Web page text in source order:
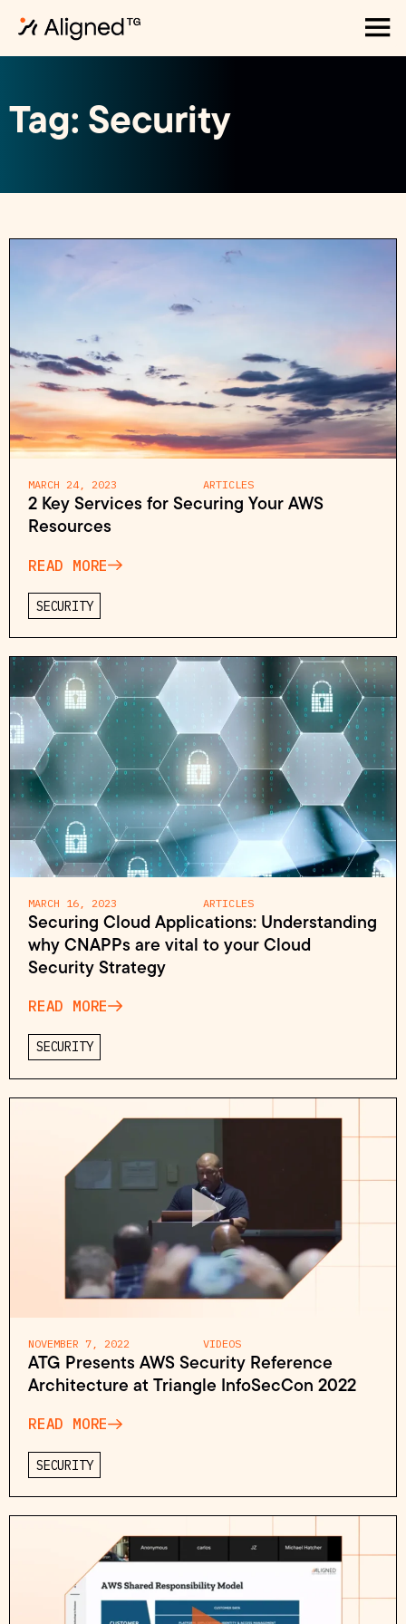
Tag: Security
MARCH 24, 2023 ARTICLES
2 Key Services for Securing Your AWS
Resources
READ MORE
SECURITY
MARCH 16, 2023 ARTICLES
Securing Cloud Applications: Understanding
why CNAPPs are vital to your Cloud
Security Strategy
READ MORE
SECURITY
NOVEMBER 7, 2022 VIDEOS
ATG Presents AWS Security Reference
Architecture at Triangle InfoSecCon 2022
READ MORE
SECURITY